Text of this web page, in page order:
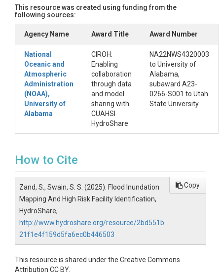
This resource was created using funding from the
following sources:
Agency Name Award Title Award Number
National
Oceanic and
Atmospheric
Administration
(NOAA),
University of
Alabama
CIROH:
Enabling
collaboration
through data
and model
sharing with
CUAHSI
HydroShare
NA22NWS4320003
to University of
Alabama,
subaward A23-
0266-S001 to Utah
State University
How to Cite
Zand, S., Swain, S. S. (2025). Flood Inundation
Mapping And High Risk Facility Identification,
HydroShare,
http://www.hydroshare.org/resource/2bd551b
21f1e4f159d5fa6ec0b446503
Copy
This resource is shared under the Creative Commons
Attribution CC BY.